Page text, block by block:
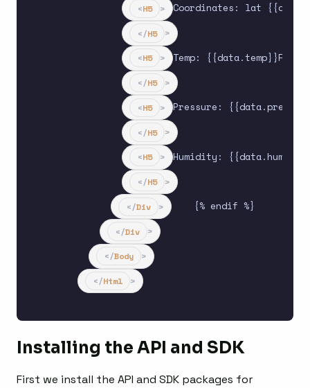
<H5 > Coordinates: lat
</H5 >
<H5 > Temp: {{data.temp}}F
</H5 >
<H5 > Pressure:
</H5 >
<H5 > Humidity:
</H5 >
</Div >
    {% endif %}
</Div >
</Body >
</Html >
Installing the API and SDK
First we install the API and SDK packages for